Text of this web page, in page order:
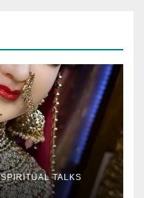
SPIRITUAL TALKS